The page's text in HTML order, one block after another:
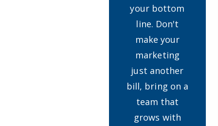
your bottom
line. Don't
make your
marketing
just another
bill, bring on a
team that
grows with